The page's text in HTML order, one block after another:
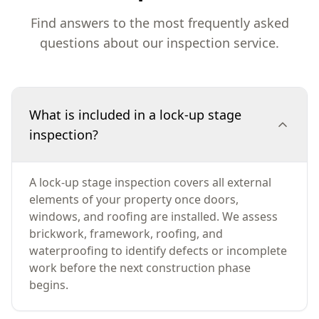
Find answers to the most frequently asked
questions about our inspection service.
What is included in a lock-up stage
inspection?
A lock-up stage inspection covers all external
elements of your property once doors,
windows, and roofing are installed. We assess
brickwork, framework, roofing, and
waterproofing to identify defects or incomplete
work before the next construction phase
begins.